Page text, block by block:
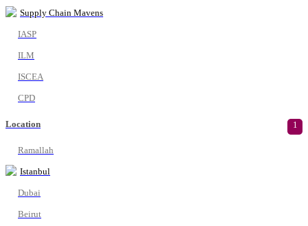
Supply Chain Mavens
IASP
ILM
ISCEA
CPD
Location 1
Ramallah
Istanbul
Dubai
Beirut